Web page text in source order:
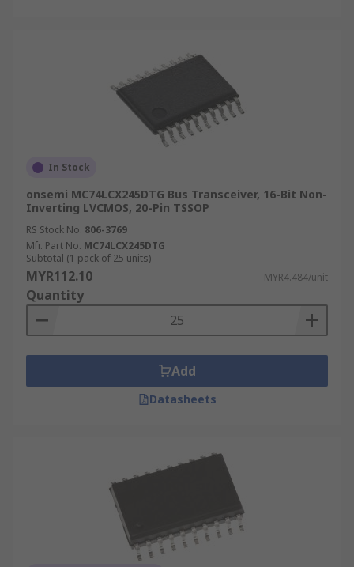
In Stock
onsemi MC74LCX245DTG Bus Transceiver, 16-Bit Non-
Inverting LVCMOS, 20-Pin TSSOP
RS Stock No. 806-3769
Mfr. Part No. MC74LCX245DTG
Subtotal (1 pack of 25 units)
MYR112.10 MYR4.484/unit
Quantity
Add
Datasheets